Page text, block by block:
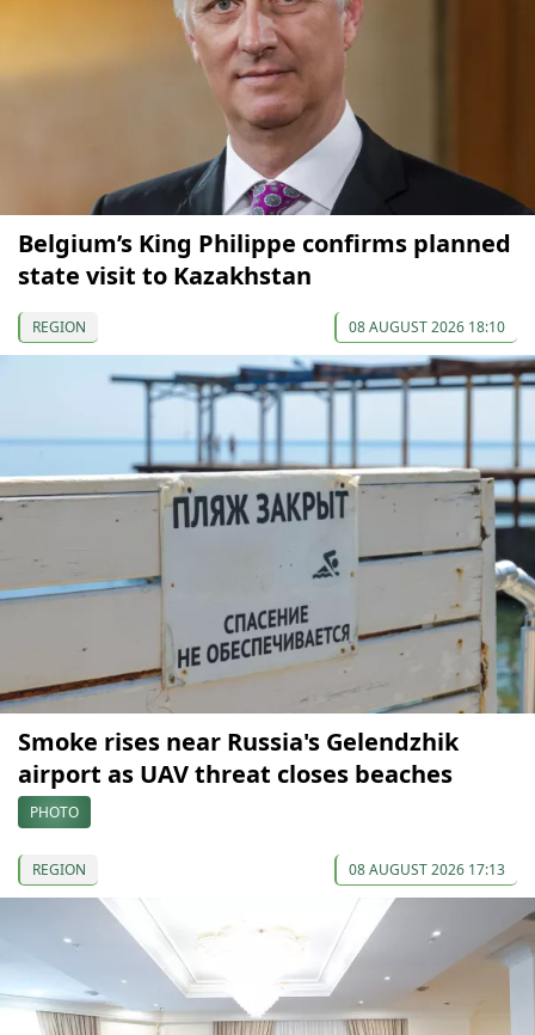
Belgium’s King Philippe confirms planned
state visit to Kazakhstan
REGION 08 AUGUST 2026 18:10
Smoke rises near Russia's Gelendzhik
airport as UAV threat closes beaches
PHOTO
REGION 08 AUGUST 2026 17:13